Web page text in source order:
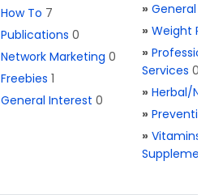
How To 7
Publications 0
Network Marketing 0
Freebies 1
General Interest 0
» General
» Weight
»
Services 0
» Herbal/
»
» Vitamins